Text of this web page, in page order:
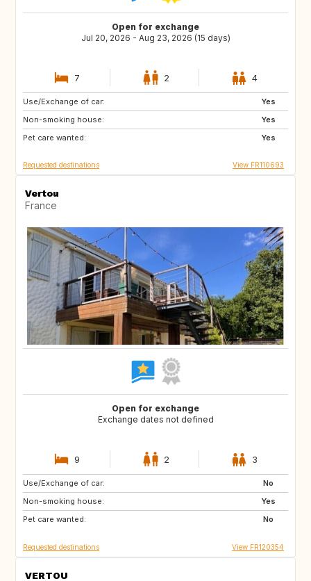
Open for exchange
Jul 20, 2026 - Aug 23, 2026 (15 days)
7 2 4
Use/Exchange of car:
Yes
Non-smoking house:
Yes
Pet care wanted:
Yes
BG
Requested destinations View FR110693
Vertou
France
Open for exchange
Exchange dates not defined
9 2 3
Use/Exchange of car:
No
Non-smoking house:
Yes
Pet care wanted:
No
ES
IT
SI
Requested destinations View FR120354
VERTOU